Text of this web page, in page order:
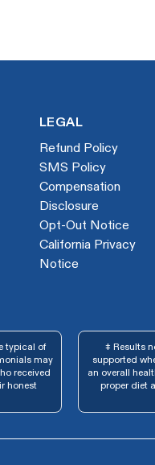
LEGAL
Refund Policy
SMS Policy
Compensation
Disclosure
Opt-Out Notice
California Privacy
Notice
typical of
may
received
honest
‡ Results
supported
an overall
proper diet